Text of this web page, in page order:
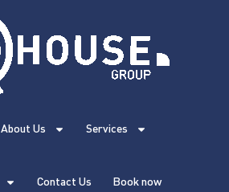
About Us Services
Contact Us Book now